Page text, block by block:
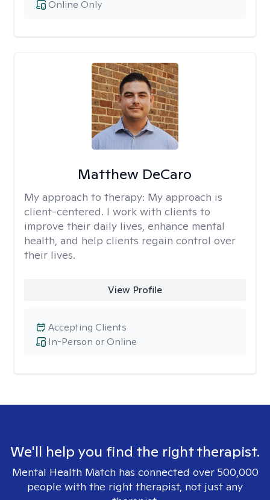
Online Only
Matthew DeCaro
My approach to therapy: My approach is
client-centered. I work with clients to
improve their daily lives, enhance mental
health, and help clients regain control over
their lives.
View Profile
In-Person or Online
Accepting Clients
We'll help you find the right therapist.
Mental Health Match has connected over 500,000
people with the right therapist, not just any